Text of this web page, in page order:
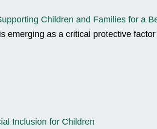
Children and Families for a
emerging as a critical protective
Inclusion for Children